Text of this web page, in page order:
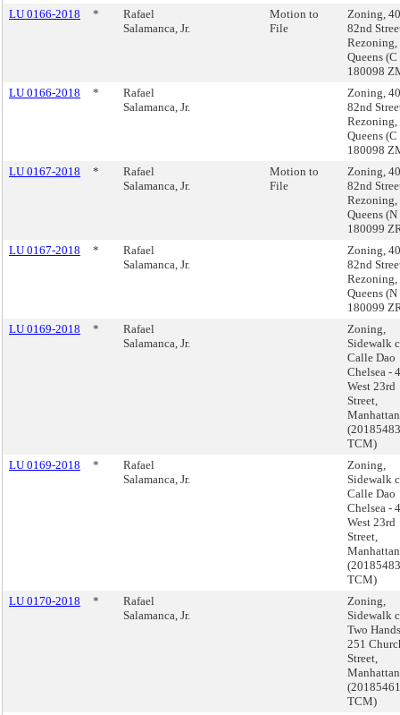
LU 0166-2018
*
Rafael
Salamanca, Jr.
Motion to
File
Zoning,
82nd
Rezoning,
Queens (C
180098
LU 0166-2018
*
Rafael
Salamanca, Jr.
Zoning,
82nd
Rezoning,
Queens (C
180098
LU 0167-2018
*
Rafael
Salamanca, Jr.
Motion to
File
Zoning,
82nd
Rezoning,
Queens (N
180099
LU 0167-2018
*
Rafael
Salamanca, Jr.
Zoning,
82nd
Rezoning,
Queens (N
180099
LU 0169-2018
*
Rafael
Salamanca, Jr.
Zoning,
Sidewalk
Calle Dao
Chelsea -
West 23rd
Street,
Manhattan
(20185483
TCM)
LU 0169-2018
*
Rafael
Salamanca, Jr.
Zoning,
Sidewalk
Calle Dao
Chelsea -
West 23rd
Street,
Manhattan
(20185483
TCM)
LU 0170-2018
*
Rafael
Salamanca, Jr.
Zoning,
Sidewalk
Two
251
Street,
Manhattan
(20185461
TCM)